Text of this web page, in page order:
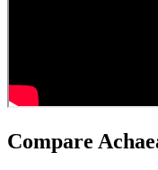
Compare